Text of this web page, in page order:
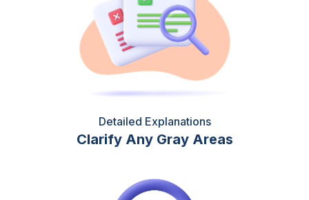
Detailed Explanations
Clarify Any Gray Areas